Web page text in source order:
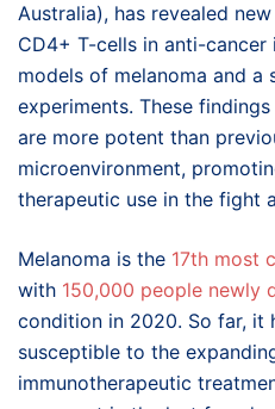
Australia), has revealed
CD4+ T-cells in anti-cancer
models of melanoma and a
experiments. These
are more potent than
microenvironment,
therapeutic use in the fight
Melanoma is the 17th most
with 150,000 people newly
condition in 2020. So far, it
susceptible to the
immunotherapeutic